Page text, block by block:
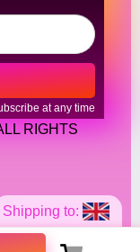
Shipping to:
at any time
RIGHTS